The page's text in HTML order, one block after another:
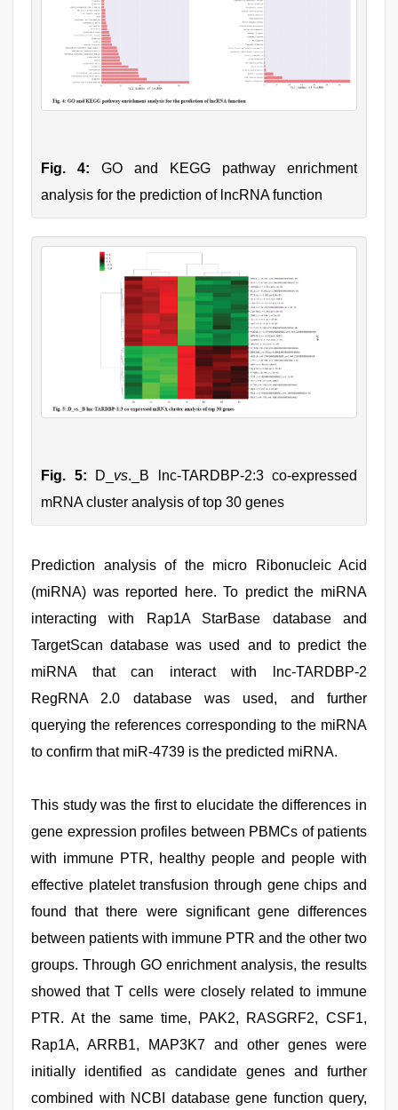
Fig. 4: GO and KEGG pathway enrichment
analysis for the prediction of lncRNA function
Fig. 5: D_ vs._B lnc-TARDBP-2:3 co-expressed
mRNA cluster analysis of top 30 genes
Prediction analysis of the micro Ribonucleic Acid
(miRNA) was reported here. To predict the miRNA
interacting with Rap1A StarBase database and
TargetScan database was used and to predict the
miRNA that can interact with lnc-TARDBP-2
RegRNA 2.0 database was used, and further
querying the references corresponding to the miRNA
to confirm that miR-4739 is the predicted miRNA.
This study was the first to elucidate the differences in
gene expression profiles between PBMCs of patients
with immune PTR, healthy people and people with
effective platelet transfusion through gene chips and
found that there were significant gene differences
between patients with immune PTR and the other two
groups. Through GO enrichment analysis, the results
showed that T cells were closely related to immune
PTR. At the same time, PAK2, RASGRF2, CSF1,
Rap1A, ARRB1, MAP3K7 and other genes were
initially identified as candidate genes and further
combined with NCBI database gene function query,